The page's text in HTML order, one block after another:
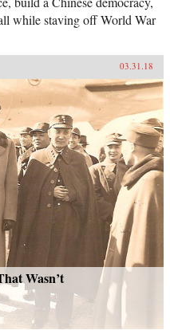
while staving off World War
03.31.18
Wasn’t